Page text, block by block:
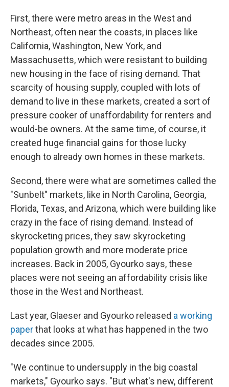
First, there were metro areas in the West and
Northeast, often near the coasts, in places like
California, Washington, New York, and
Massachusetts, which were resistant to building
new housing in the face of rising demand. That
scarcity of housing supply, coupled with lots of
demand to live in these markets, created a sort of
pressure cooker of unaffordability for renters and
would-be owners. At the same time, of course, it
created huge financial gains for those lucky
enough to already own homes in these markets.
Second, there were what are sometimes called the
"Sunbelt" markets, like in North Carolina, Georgia,
Florida, Texas, and Arizona, which were building like
crazy in the face of rising demand. Instead of
skyrocketing prices, they saw skyrocketing
population growth and more moderate price
increases. Back in 2005, Gyourko says, these
places were not seeing an affordability crisis like
those in the West and Northeast.
Last year, Glaeser and Gyourko released a working
paperthat looks at what has happened in the two
decades since 2005.
"We continue to undersupply in the big coastal
markets," Gyourko says. "But what's new, different